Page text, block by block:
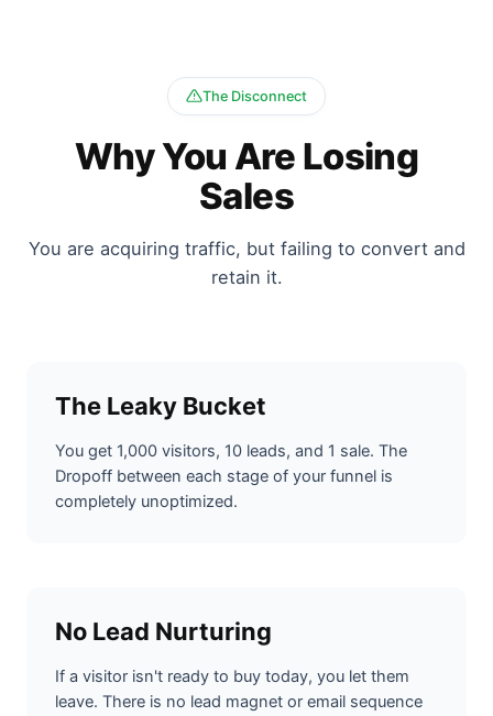
The Disconnect
Why You Are Losing
Sales
You are acquiring traffic, but failing to convert and
retain it.
The Leaky Bucket
You get 1,000 visitors, 10 leads, and 1 sale. The
Dropoff between each stage of your funnel is
completely unoptimized.
No Lead Nurturing
If a visitor isn't ready to buy today, you let them
leave. There is no lead magnet or email sequence